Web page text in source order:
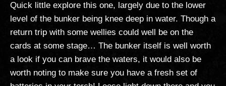
Quick little explore this one, largely due to the lower
level of the bunker being knee deep in water. Though a
return trip with some wellies could well be on the
cards at some stage… The bunker itself is well worth
a look if you can brave the waters, it would also be
worth noting to make sure you have a fresh set of